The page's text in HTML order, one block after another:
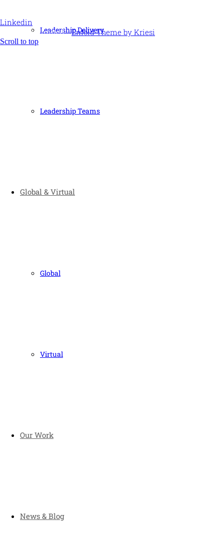
Leadership Delivery
Leadership Teams
Global & Virtual
Global
Virtual
Our Work
News & Blog
Linkedin
© Ideas Unlimited -Enfold Theme by Kriesi
Scroll to top